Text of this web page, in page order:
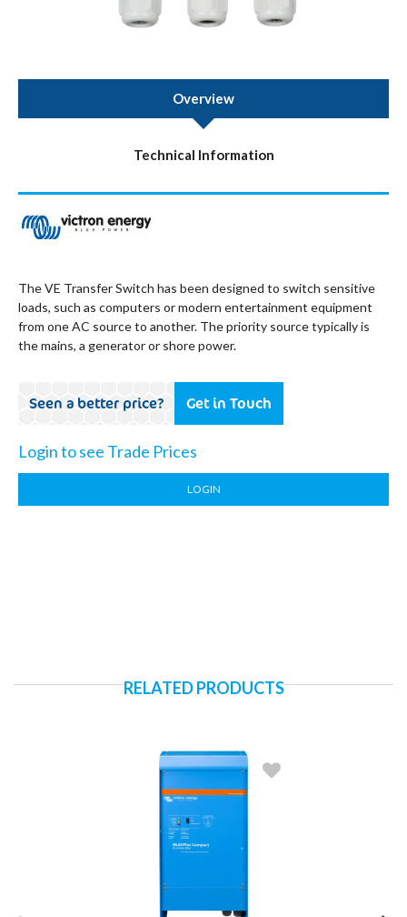
Overview
Technical Information
The VE Transfer Switch has been designed to switch sensitive
loads, such as computers or modern entertainment equipment
from one AC source to another. The priority source typically is
the mains, a generator or shore power.
Seen a better price? Get in Touch
Login to see Trade Prices
LOGIN
RELATED PRODUCTS